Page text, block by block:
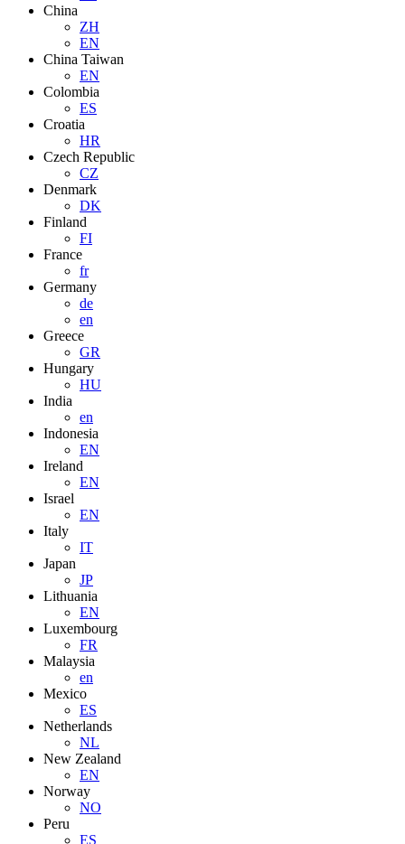
China
ZH
EN
China Taiwan
EN
Colombia
ES
Croatia
HR
Czech Republic
CZ
Denmark
DK
Finland
FI
France
fr
Germany
de
en
Greece
GR
Hungary
HU
India
en
Indonesia
EN
Ireland
EN
Israel
EN
Italy
IT
Japan
JP
Lithuania
EN
Luxembourg
FR
Malaysia
en
Mexico
ES
Netherlands
NL
New Zealand
EN
Norway
NO
Peru
ES